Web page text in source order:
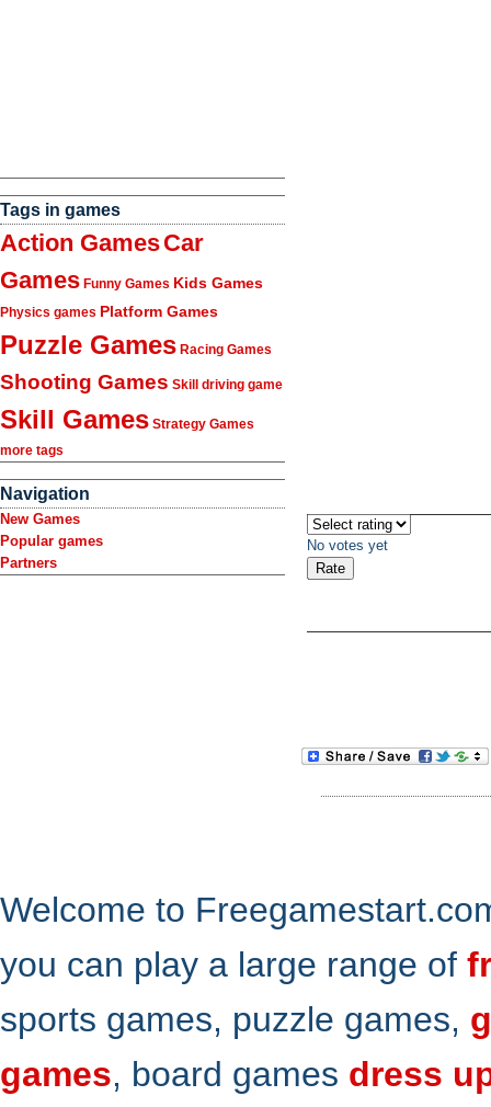
Tags in games
Action GamesCar
Games Funny Games Kids Games
Physics games Platform Games
Puzzle Games Racing Games
Shooting Games Skill driving game
Skill Games Strategy Games
more tags
Navigation
New Games
Popular games
Partners
No votes yet
Welcome to
you can play a large range of
sports games, puzzle games,
games, board games dress